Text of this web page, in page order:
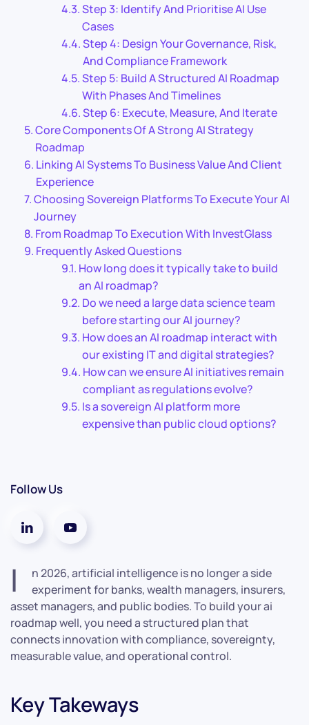
Step 3: Identify And Prioritise AI Use
Cases
Step 4: Design Your Governance, Risk,
And Compliance Framework
Step 5: Build A Structured AI Roadmap
With Phases And Timelines
Step 6: Execute, Measure, And Iterate
Core Components Of A Strong AI Strategy
Roadmap
Linking AI Systems To Business Value And Client
Experience
Choosing Sovereign Platforms To Execute Your AI
Journey
From Roadmap To Execution With InvestGlass
Frequently Asked Questions
How long does it typically take to build
an AI roadmap?
Do we need a large data science team
before starting our AI journey?
How does an AI roadmap interact with
our existing IT and digital strategies?
How can we ensure AI initiatives remain
compliant as regulations evolve?
Is a sovereign AI platform more
expensive than public cloud options?
Follow Us
I
n 2026, artificial intelligence is no longer a side
experiment for banks, wealth managers, insurers,
asset managers, and public bodies. To build your ai
roadmap well, you need a structured plan that
connects innovation with compliance, sovereignty,
measurable value, and operational control.
Key Takeways